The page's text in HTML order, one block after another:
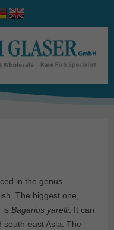
in the genus
The biggest one,
is Bagarius yarelli. It can
south-east Asia. The